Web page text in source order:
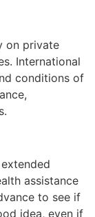
on private
International
conditions of
assistance
to see if
idea, even if